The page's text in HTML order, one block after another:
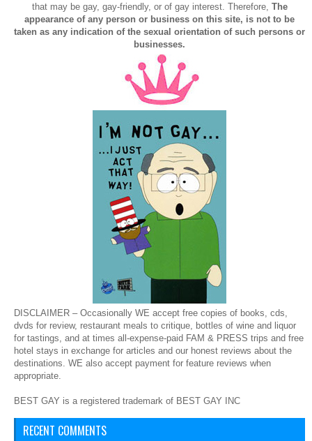
that may be gay, gay-friendly, or of gay interest. Therefore, The
appearance of any person or business on this site, is not to be
taken as any indication of the sexual orientation of such persons or
businesses.
DISCLAIMER – Occasionally WE accept free copies of books, cds,
dvds for review, restaurant meals to critique, bottles of wine and liquor
for tastings, and at times all-expense-paid FAM & PRESS trips and free
hotel stays in exchange for articles and our honest reviews about the
destinations. WE also accept payment for feature reviews when
appropriate.
BEST GAY is a registered trademark of BEST GAY INC
RECENT COMMENTS